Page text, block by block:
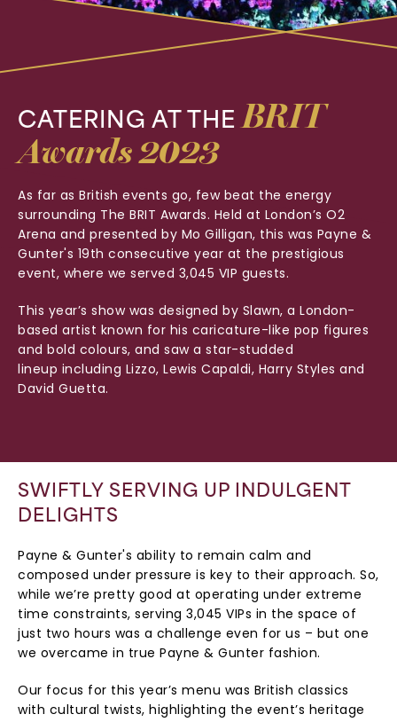
CATERING AT THE BRIT
Awards2023
As far as British events go, few beat the energy
surrounding The BRIT Awards. Held at London’s O2
Arena and presented by Mo Gilligan, this was Payne &
Gunter's 19th consecutive year at the prestigious
event, where we served 3,045 VIP guests.
This year’s show was designed by Slawn, a London-
based artist known for his caricature-like pop figures
and bold colours, and saw a star-studded
lineup including Lizzo, Lewis Capaldi, Harry Styles and
David Guetta.
SWIFTLY SERVING UP INDULGENT
DELIGHTS
Payne & Gunter's ability to remain calm and
composed under pressure is key to their approach. So,
while we’re pretty good at operating under extreme
time constraints, serving 3,045 VIPs in the space of
just two hours was a challenge even for us – but one
we overcame in true Payne & Gunter fashion.
Our focus for this year’s menu was British classics
with cultural twists, highlighting the event’s heritage